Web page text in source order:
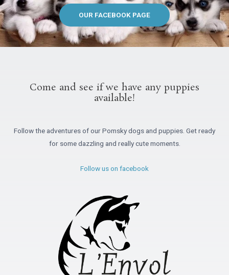
OUR FACEBOOK PAGE
Come and see if we have any puppies
available!
Follow the adventures of our Pomsky dogs and puppies. Get ready
for some dazzling and really cute moments.
Follow us on facebook